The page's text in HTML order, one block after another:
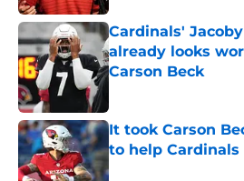
Cardinals'
already looks
Carson Beck
It took Carson
to help
Published by on Invalid